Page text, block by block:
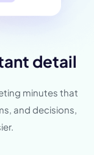
detail
minutes that
and decisions,